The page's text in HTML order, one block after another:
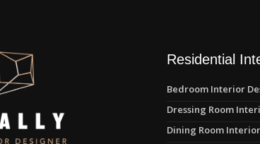
Residential
Bedroom Interior
Dressing Room
Dining Room